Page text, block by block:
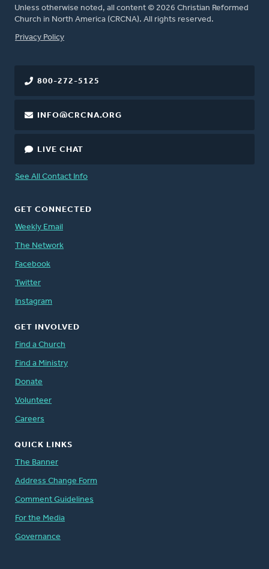
Unless otherwise noted, all content © 2026 Christian Reformed
Church in North America (CRCNA). All rights reserved.
FOOTER
Privacy Policy
800-272-5125
INFO@CRCNA.ORG
LIVE CHAT
See All Contact Info
GET CONNECTED
Weekly Email
The Network
Facebook
Twitter
Instagram
GET INVOLVED
Find a Church
Find a Ministry
Donate
Volunteer
Careers
QUICK LINKS
The Banner
Address Change Form
Comment Guidelines
For the Media
Governance